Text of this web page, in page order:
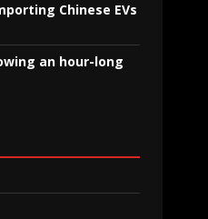
Chinese EVs
an hour-long